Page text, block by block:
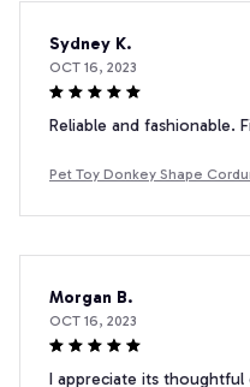
Sydney K.
OCT 16, 2023
Reliable and fashionable.
Pet Toy Donkey Shape
Morgan B.
OCT 16, 2023
I appreciate its thoughtful